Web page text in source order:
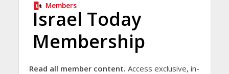
Members
Israel Today
Membership
Read all member content. Access exclusive, in-